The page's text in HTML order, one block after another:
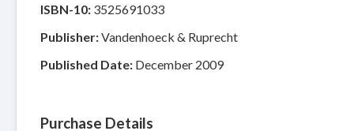
ISBN-10: 3525691033
Publisher:Vandenhoeck & Ruprecht
Published Date: December 2009
Purchase Details